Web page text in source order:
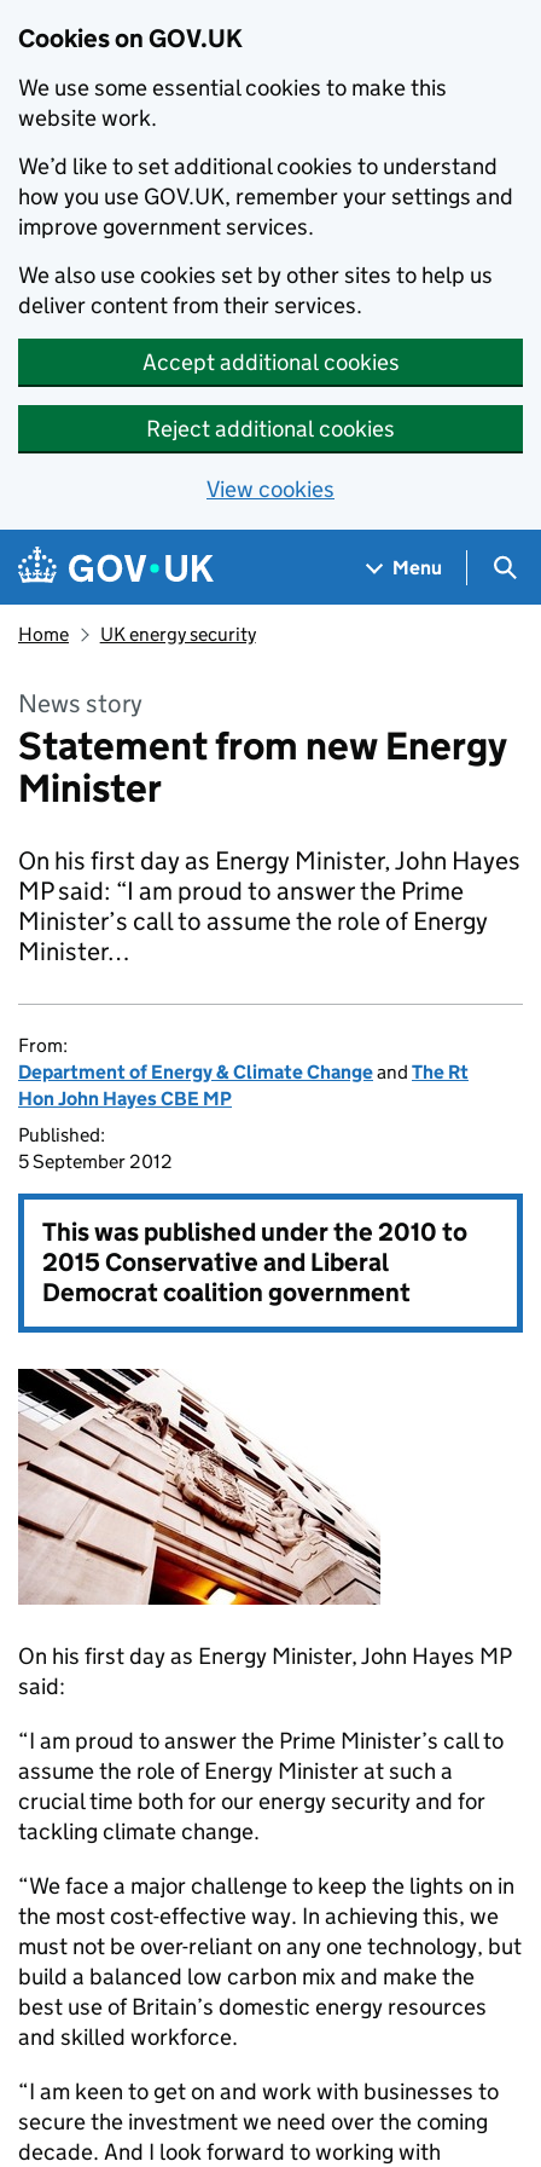
Cookies on GOV.UK
We use some essential cookies to make this
website work.
We’d like to set additional cookies to understand
how you use GOV.UK, remember your settings and
improve government services.
We also use cookies set by other sites to help us
deliver content from their services.
Accept additional cookies
Reject additional cookies
View cookies
Skip to main content
Navigation menu
Menu
Home UK energy security
News story
Statement from new Energy
Minister
On his first day as Energy Minister, John Hayes
MP said: “I am proud to answer the Prime
Minister’s call to assume the role of Energy
Minister…
From:
Department of Energy & Climate Changeand The Rt
Hon John Hayes CBE MP
Published:
5 September 2012
This was published under the2010 to
2015 Conservative and Liberal
Democrat coalition government
On his first day as Energy Minister, John Hayes MP
said:
“I am proud to answer the Prime Minister’s call to
assume the role of Energy Minister at such a
crucial time both for our energy security and for
tackling climate change.
“We face a major challenge to keep the lights on in
the most cost-effective way. In achieving this, we
must not be over-reliant on any one technology, but
build a balanced low carbon mix and make the
best use of Britain’s domestic energy resources
and skilled workforce.
“I am keen to get on and work with businesses to
secure the investment we need over the coming
decade. And I look forward to working with